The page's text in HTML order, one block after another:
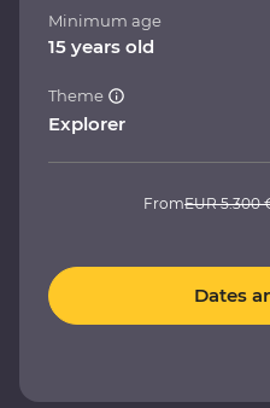
Minimum age
15 years old
Theme
Explorer
FromEUR 5.300
Dates